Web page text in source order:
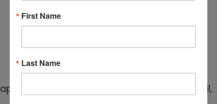
About Us
serving homeowners throughout Orange
County, CA. Known for our hands-on
approach, innovation, and attention to detail,
First Name
Last Name